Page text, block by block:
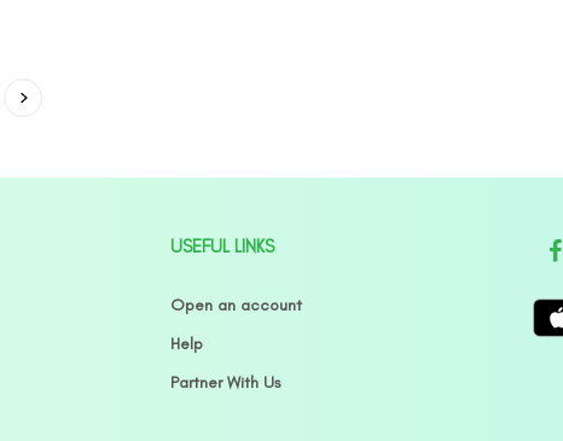
USEFUL LINKS
Open an account
Help
Partner With Us